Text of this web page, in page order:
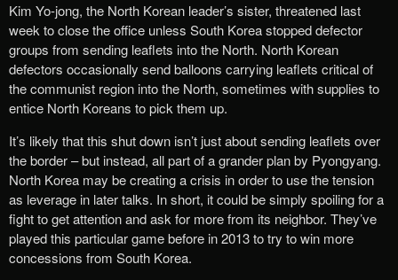
Kim Yo-jong, the North Korean leader’s sister, threatened last
week to close the office unless South Korea stopped defector
groups from sending leaflets into the North. North Korean
defectors occasionally send balloons carrying leaflets critical of
the communist region into the North, sometimes with supplies to
entice North Koreans to pick them up.
It’s likely that this shut down isn’t just about sending leaflets over
the border – but instead, all part of a grander plan by Pyongyang.
North Korea may be creating a crisis in order to use the tension
as leverage in later talks. In short, it could be simply spoiling for a
fight to get attention and ask for more from its neighbor. They’ve
played this particular game before in 2013 to try to win more
concessions from South Korea.